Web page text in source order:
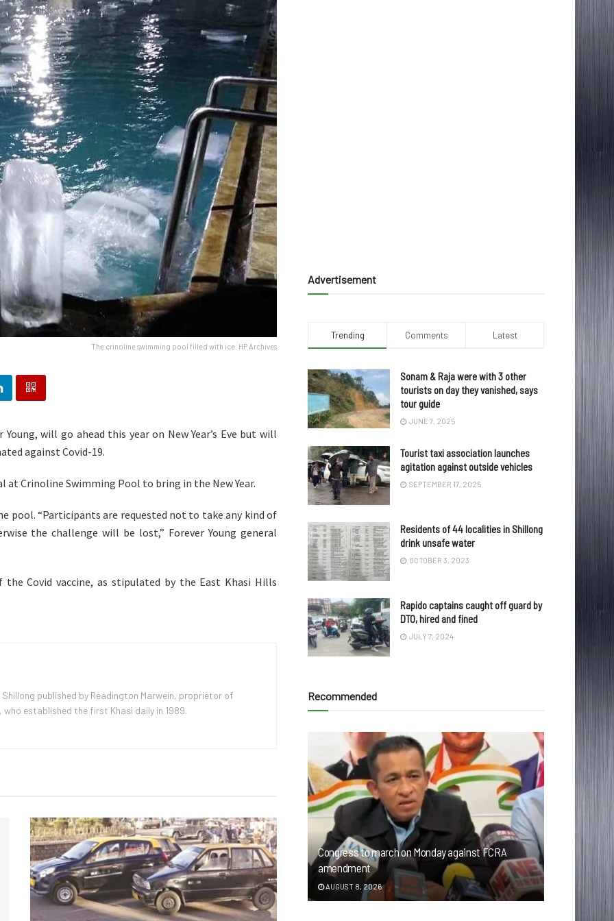
The crinoline swimming pool filled with ice. HP Archives
will go ahead this year on New Year’s Eve but will
against Covid-19.
Crinoline Swimming Pool to bring in the New Year.
pool. “Participants are requested not to take any kind of
the challenge will be lost,” Forever Young general
Covid vaccine, as stipulated by the East Khasi Hills
published by Readington Marwein, proprietor of
who established the first Khasi daily in 1989.
Advertisement
Trending Comments Latest
Sonam & Raja were with 3 other
tourists on day they vanished, says
tour guide
JUNE 7, 2025
Tourist taxi association launches
agitation against outside vehicles
SEPTEMBER 17, 2025
Residents of 44 localities in Shillong
drink unsafe water
OCTOBER 3, 2023
Rapido captains caught off guard by
DTO, hired and fined
JULY 7, 2024
Recommended
Congress to march on Monday against FCRA
amendment
AUGUST 8, 2026